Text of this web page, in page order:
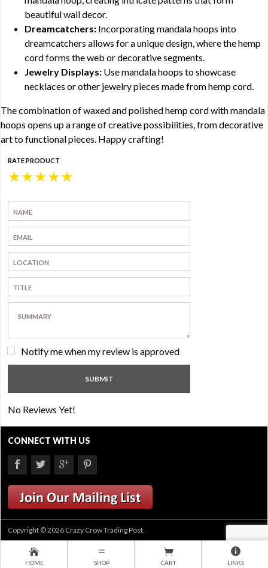
beautiful wall decor.
Dreamcatchers: Incorporating mandala hoops into
dreamcatchers allows for a unique design, where the hemp
cord forms the web or decorative segments.
Jewelry Displays: Use mandala hoops to showcase
necklaces or other jewelry pieces made from hemp cord.
The combination of waxed and polished hemp cord with mandala
hoops opens up a range of creative possibilities, from decorative
art to functional pieces. Happy crafting!
RATE PRODUCT
★
★
★
★
★
Notify me when my review is approved
No Reviews Yet!
CONNECT WITH US
Copyright © 2026 Crazy Crow Trading Post.
HOME SHOP CART LINKS